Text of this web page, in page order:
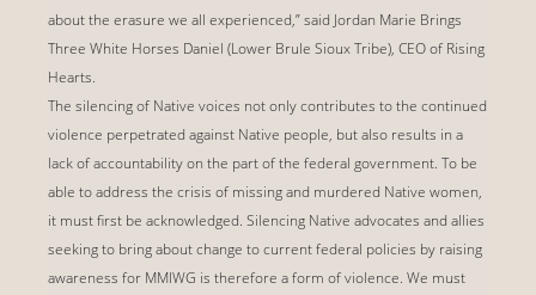
about the erasure we all experienced,” said Jordan Marie Brings
Three White Horses Daniel (Lower Brule Sioux Tribe), CEO of Rising
Hearts.
The silencing of Native voices not only contributes to the continued
violence perpetrated against Native people, but also results in a
lack of accountability on the part of the federal government. To be
able to address the crisis of missing and murdered Native women,
it must first be acknowledged. Silencing Native advocates and allies
seeking to bring about change to current federal policies by raising
awareness for MMIWG is therefore a form of violence. We must